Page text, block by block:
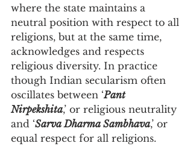
where the state maintains a
neutral position with respect to all
religions, but at the same time,
acknowledges and respects
religious diversity. In practice
though Indian secularism often
oscillates between ‘Pant
Nirpekshita,’ or religious neutrality
and ‘Sarva Dharma Sambhava,’ or
equal respect for all religions.